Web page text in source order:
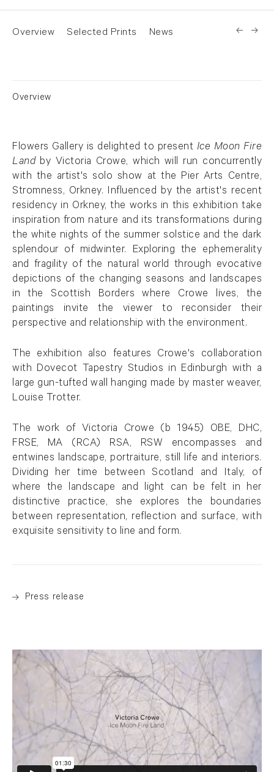
Overview Selected Prints News
Overview
Flowers Gallery is delighted to present Ice Moon Fire
Land by Victoria Crowe, which will run concurrently
with the artist's solo show at the Pier Arts Centre,
Stromness, Orkney. Influenced by the artist's recent
residency in Orkney, the works in this exhibition take
inspiration from nature and its transformations during
the white nights of the summer solstice and the dark
splendour of midwinter. Exploring the ephemerality
and fragility of the natural world through evocative
depictions of the changing seasons and landscapes
in the Scottish Borders where Crowe lives, the
paintings invite the viewer to reconsider their
perspective and relationship with the environment.
The exhibition also features Crowe's collaboration
with Dovecot Tapestry Studios in Edinburgh with a
large gun-tufted wall hanging made by master weaver,
Louise Trotter.
The work of Victoria Crowe (b 1945) OBE, DHC,
FRSE, MA (RCA) RSA, RSW encompasses and
entwines landscape, portraiture, still life and interiors.
Dividing her time between Scotland and Italy, of
where the landscape and light can be felt in her
distinctive practice, she explores the boundaries
between representation, reflection and surface, with
exquisite sensitivity to line and form.
Press release